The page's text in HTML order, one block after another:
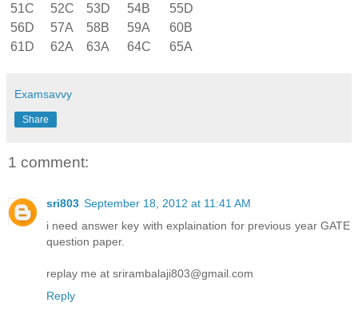
51C
52C 53D 54B
55D
56D
57A 58B 59A
60B
61D
62A 63A 64C 65A
Examsavvy
Share
1 comment:
sri803 September 18, 2012 at 11:41 AM
i need answer key with explaination for previous year GATE
question paper.
replay me at srirambalaji803@gmail.com
Reply